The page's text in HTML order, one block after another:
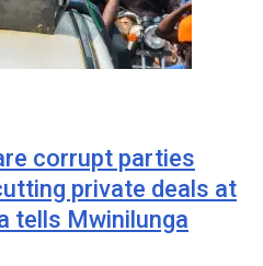
corrupt parties
private deals at
tells Mwinilunga